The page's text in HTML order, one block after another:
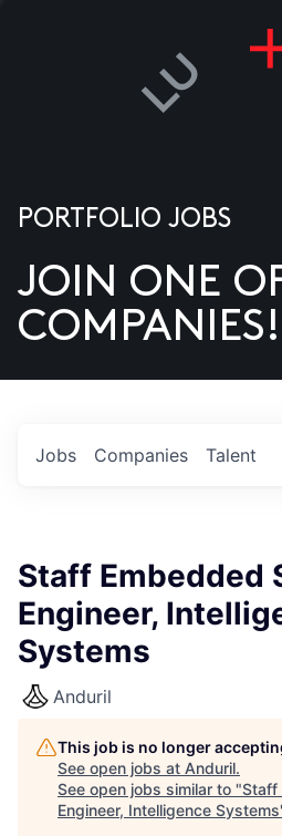
US
PORTFOLIO JOBS
JOIN ONE
COMPANIES!
Jobs Companies Talent
Staff Embedded
Engineer,
Systems
Anduril
This job is no longer
See open jobs at Anduril.
See open jobs similar to "Staff
Engineer, Intelligence Systems